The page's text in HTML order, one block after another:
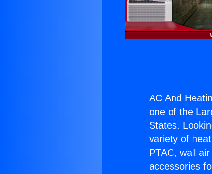
AC And
one of the
States.
variety of
PTAC, wall
accessories